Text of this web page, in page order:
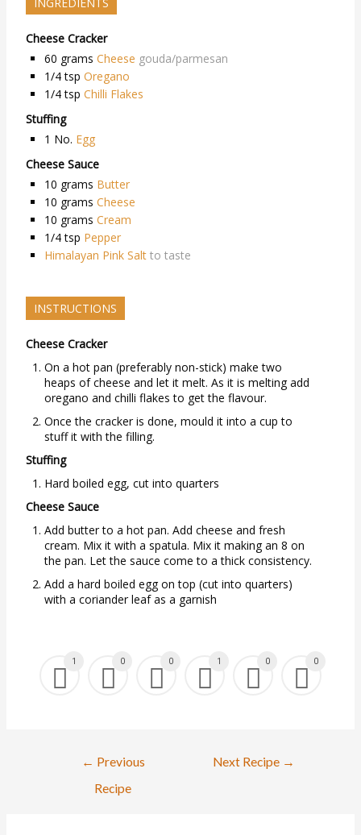
Cheese Cracker
60 grams Cheese gouda/parmesan
1/4 tsp Oregano
1/4 tsp Chilli Flakes
Stuffing
1 No. Egg
Cheese Sauce
10 grams Butter
10 grams Cheese
10 grams Cream
1/4 tsp Pepper
Himalayan Pink Salt to taste
INSTRUCTIONS
Cheese Cracker
On a hot pan (preferably non-stick) make two
heaps of cheese and let it melt. As it is melting add
oregano and chilli flakes to get the flavour.
Once the cracker is done, mould it into a cup to
stuff it with the filling.
Stuffing
Hard boiled egg, cut into quarters
Cheese Sauce
Add butter to a hot pan. Add cheese and fresh
cream. Mix it with a spatula. Mix it making an 8 on
the pan. Let the sauce come to a thick consistency.
Add a hard boiled egg on top (cut into quarters)
with a coriander leaf as a garnish
1 0 0 1 0 0
← Previous
Recipe
Next Recipe →